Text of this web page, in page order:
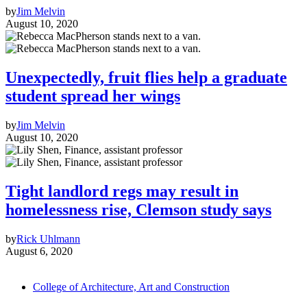
byJim Melvin
August 10, 2020
Unexpectedly, fruit flies help a graduate
student spread her wings
byJim Melvin
August 10, 2020
Tight landlord regs may result in
homelessness rise, Clemson study says
byRick Uhlmann
August 6, 2020
College of Architecture, Art and Construction